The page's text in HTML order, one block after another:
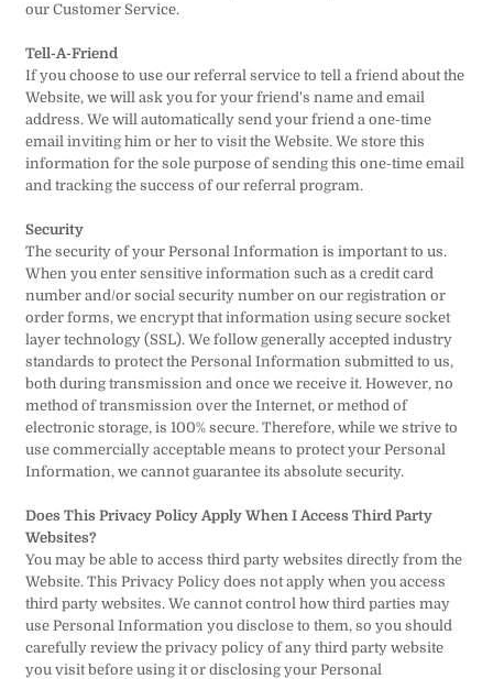
our Customer Service.
Tell-A-Friend
If you choose to use our referral service to tell a friend about the
Website, we will ask you for your friend's name and email
address. We will automatically send your friend a one-time
email inviting him or her to visit the Website. We store this
information for the sole purpose of sending this one-time email
and tracking the success of our referral program.
Security
The security of your Personal Information is important to us.
When you enter sensitive information such as a credit card
number and/or social security number on our registration or
order forms, we encrypt that information using secure socket
layer technology (SSL). We follow generally accepted industry
standards to protect the Personal Information submitted to us,
both during transmission and once we receive it. However, no
method of transmission over the Internet, or method of
electronic storage, is 100% secure. Therefore, while we strive to
use commercially acceptable means to protect your Personal
Information, we cannot guarantee its absolute security.
Does This Privacy Policy Apply When I Access Third Party
Websites?
You may be able to access third party websites directly from the
Website. This Privacy Policy does not apply when you access
third party websites. We cannot control how third parties may
use Personal Information you disclose to them, so you should
carefully review the privacy policy of any third party website
you visit before using it or disclosing your Personal